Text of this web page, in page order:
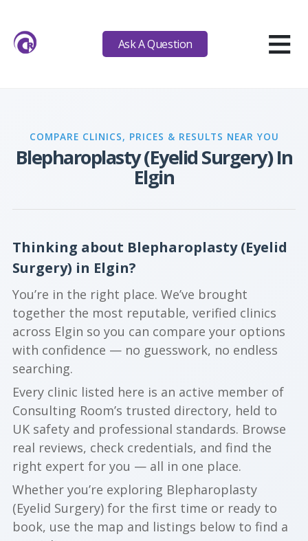
Ask A Question ≡
COMPARE CLINICS, PRICES & RESULTS NEAR YOU
Blepharoplasty (Eyelid Surgery) In
Elgin
Thinking about Blepharoplasty (Eyelid
Surgery) in Elgin?
You’re in the right place. We’ve brought
together the most reputable, verified clinics
across Elgin so you can compare your options
with confidence — no guesswork, no endless
searching.
Every clinic listed here is an active member of
Consulting Room’s trusted directory, held to
UK safety and professional standards. Browse
real reviews, check credentials, and find the
right expert for you — all in one place.
Whether you’re exploring Blepharoplasty
(Eyelid Surgery) for the first time or ready to
book, use the map and listings below to find a